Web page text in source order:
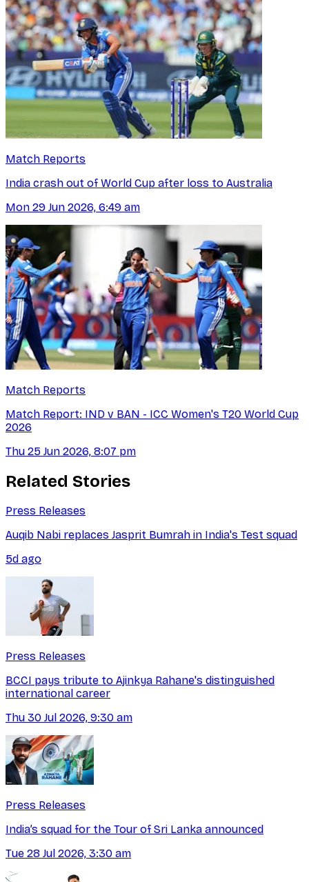
Match Reports
India crash out of World Cup after loss to Australia
Mon 29 Jun 2026, 6:49 am
Match Reports
Match Report: IND v BAN - ICC Women's T20 World Cup
2026
Thu 25 Jun 2026, 8:07 pm
Related Stories
Press Releases
Auqib Nabi replaces Jasprit Bumrah in India's Test squad
5d ago
Press Releases
BCCI pays tribute to Ajinkya Rahane's distinguished
international career
Thu 30 Jul 2026, 9:30 am
Press Releases
India’s squad for the Tour of Sri Lanka announced
Tue 28 Jul 2026, 3:30 am